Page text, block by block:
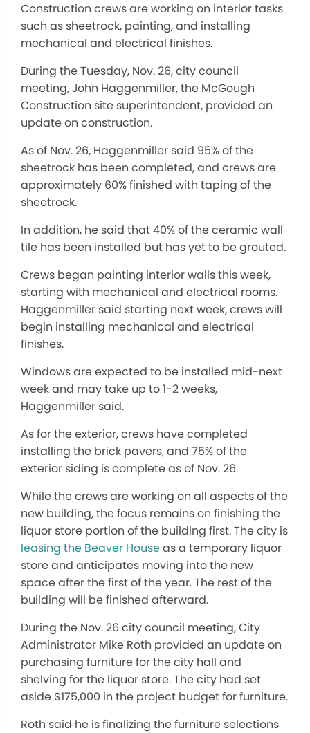
Construction crewsare working on interior tasks
such as sheetrock, painting, and installing
mechanical and electrical finishes.
During the Tuesday, Nov. 26, city council
meeting, John Haggenmiller, the McGough
Construction site superintendent, provided an
update on construction.
As of Nov. 26, Haggenmiller said 95% of the
sheetrock has been completed, and crews are
approximately 60% finished with taping of the
sheetrock.
In addition, he said that 40% of the ceramic wall
tile has been installed but has yet to be grouted.
Crews began painting interior walls this week,
starting with mechanical and electrical rooms.
Haggenmiller said starting next week, crews will
begin installing mechanical and electrical
finishes.
Windows are expected to be installed mid-next
week and may take up to 1-2 weeks,
Haggenmiller said.
As for the exterior, crews have completed
installing the brick pavers, and 75% of the
exterior siding is complete as of Nov. 26.
While the crews are working on all aspects of the
new building, the focus remains on finishing the
liquor store portion of the building first. The city is
leasing the Beaver Houseas a temporary liquor
store and anticipates moving into the new
space after the first of the year. The rest of the
building will be finished afterward.
During the Nov. 26 city council meeting, City
Administrator Mike Roth provided an update on
purchasing furniture for the city hall and
shelving for the liquor store. The city had set
aside $175,000 in the project budget for furniture.
Roth said he is finalizing the furniture selections